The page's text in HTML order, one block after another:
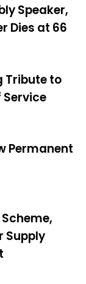
Speaker,
Dies at 66
Tribute to
Service
Permanent
Supply